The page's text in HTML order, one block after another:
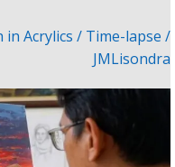
in Acrylics / Time-lapse /
JMLisondra